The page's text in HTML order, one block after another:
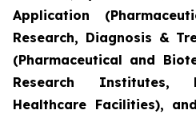
Application
Research, Diagnosis &
(Pharmaceutical and
Research Institutes,
Healthcare Facilities),